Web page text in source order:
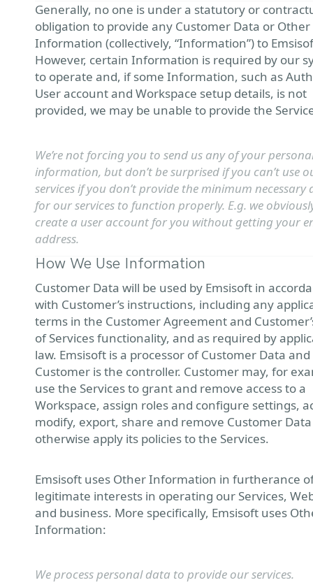
Generally, no one is under a statutory or
obligation to provide any Customer Data or Other
Information (collectively, “Information”) to
However, certain Information is required by our
to operate and, if some Information, such as
User account and Workspace setup details, is not
provided, we may be unable to provide the
We’re not forcing you to send us any of your
information, but don’t be surprised if you can’t use
services if you don’t provide the minimum necessary
for our services to function properly. E.g. we
create a user account for you without getting your
address.
How We Use Information
Customer Data will be used by Emsisoft in
with Customer’s instructions, including any
terms in the Customer Agreement and
of Services functionality, and as required by
law. Emsisoft is a processor of Customer Data and
Customer is the controller. Customer may, for
use the Services to grant and remove access to a
Workspace, assign roles and configure settings,
modify, export, share and remove Customer
otherwise apply its policies to the Services.
Emsisoft uses Other Information in furtherance
legitimate interests in operating our Services,
and business. More specifically, Emsisoft uses
Information:
We process personal data to provide our services.